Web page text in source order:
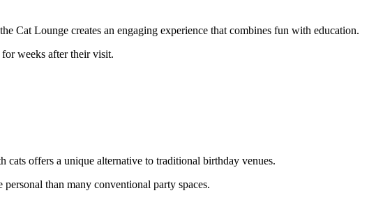
Cat Lounge creates an engaging experience that combines fun with education.
weeks after their visit.
offers a unique alternative to traditional birthday venues.
than many conventional party spaces.